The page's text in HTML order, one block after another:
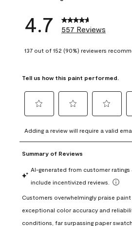
4.7 557 Reviews
137 out of 152 (90%) reviewers
Tell us how this paint performed.
to
rate
the
with
1
This
action
to
rate
the
with
This
action
to
rate
with
3
This
action
Adding a review will require a valid